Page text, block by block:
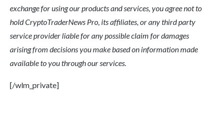
exchange for using our products and services, you agree not to
hold CryptoTraderNews Pro, its affiliates, or any third party
service provider liable for any possible claim for damages
arising from decisions you make based on information made
available to you through our services.
[/wlm_private]